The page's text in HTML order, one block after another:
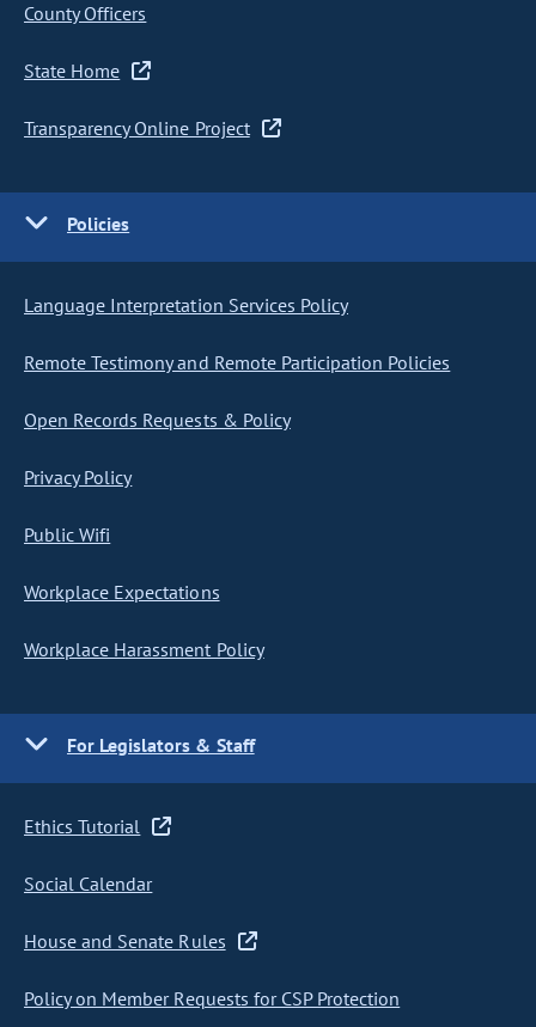
County Officers
State Home
Transparency Online Project
Policies
Language Interpretation Services Policy
Remote Testimony and Remote Participation Policies
Open Records Requests & Policy
Privacy Policy
Public Wifi
Workplace Expectations
Workplace Harassment Policy
For Legislators & Staff
Ethics Tutorial
Social Calendar
House and Senate Rules
Policy on Member Requests for CSP Protection